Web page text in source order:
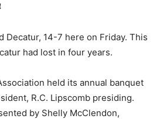
Decatur, 14-7 here on Friday. This
had lost in four years.
held its annual banquet
R.C. Lipscomb presiding.
by Shelly McClendon,